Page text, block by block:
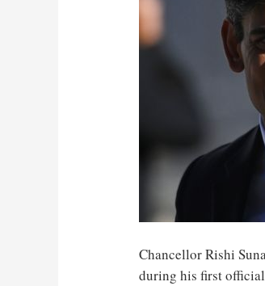
Chancellor Rishi
during his first